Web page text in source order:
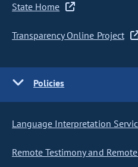
State Home
Transparency Online Project
Policies
Language Interpretation
Remote Testimony and